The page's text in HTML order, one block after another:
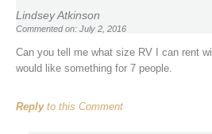
Lindsey Atkinson
Commented on: July 2, 2016
Can you tell me what size RV I can rent
would like something for 7 people.
Replyto this Comment